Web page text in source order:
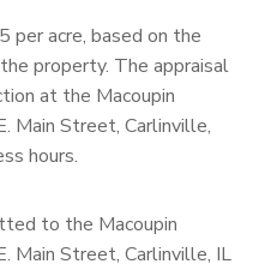
per acre, based on the
property. The appraisal
at the Macoupin
Main Street, Carlinville,
hours.
to the Macoupin
Main Street, Carlinville, IL